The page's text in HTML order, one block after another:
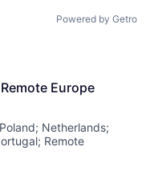
Powered by Getro
Europe
Poland; Netherlands;
; Remote